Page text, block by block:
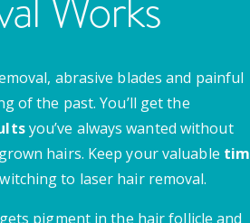
abrasive blades and painful
of the past. You’ll get the
you’ve always wanted without
hairs. Keep your valuable
to laser hair removal.
pigment in the hair follicle and